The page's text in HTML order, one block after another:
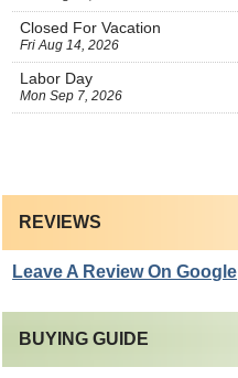
Closed For Vacation
Fri Aug 14, 2026
Labor Day
Mon Sep 7, 2026
REVIEWS
Leave A Review On Google
BUYING GUIDE